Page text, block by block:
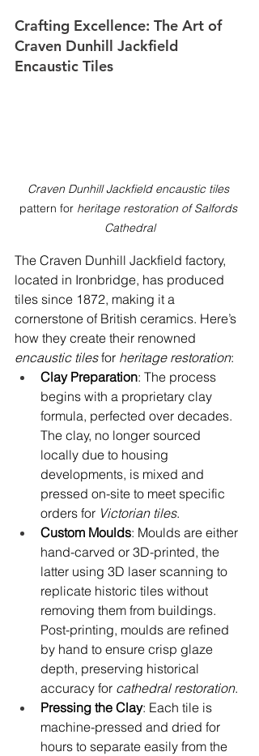
Crafting Excellence: The Art of
Craven Dunhill Jackfield
Encaustic Tiles
Craven Dunhill Jackfield encaustic tiles
pattern for heritage restoration of Salfords
Cathedral
The Craven Dunhill Jackfield factory,
located in Ironbridge, has produced
tiles since 1872, making it a
cornerstone of British ceramics. Here’s
how they create their renowned
encaustic tiles for heritage restoration:
Clay Preparation: The process
begins with a proprietary clay
formula, perfected over decades.
The clay, no longer sourced
locally due to housing
developments, is mixed and
pressed on-site to meet specific
orders for Victorian tiles.
Custom Moulds: Moulds are either
hand-carved or 3D-printed, the
latter using 3D laser scanning to
replicate historic tiles without
removing them from buildings.
Post-printing, moulds are refined
by hand to ensure crisp glaze
depth, preserving historical
accuracy for cathedral restoration.
Pressing the Clay: Each tile is
machine-pressed and dried for
hours to separate easily from the